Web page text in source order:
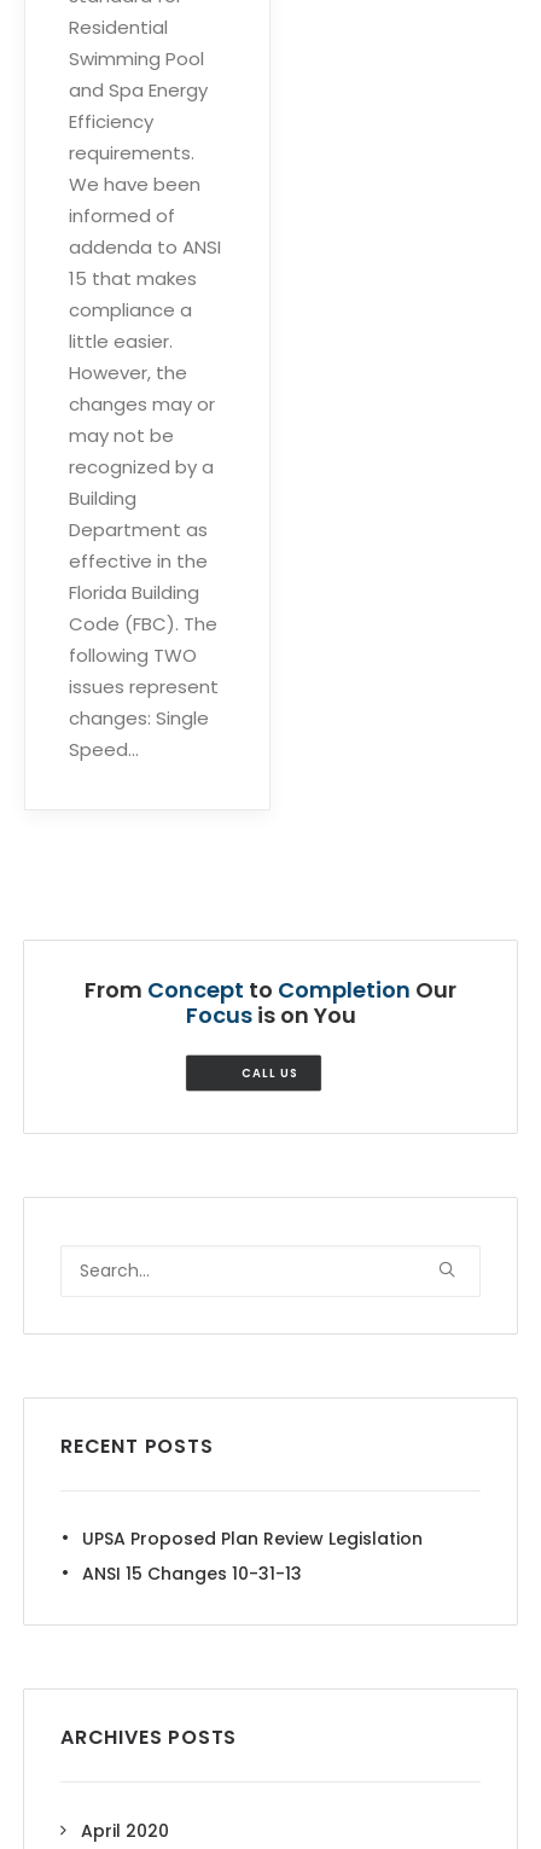
Residential
Swimming Pool
and Spa Energy
Efficiency
requirements.
We have been
informed of
addenda to ANSI
15 that makes
compliance a
little easier.
However, the
changes may or
may not be
recognized by a
Building
Department as
effective in the
Florida Building
Code (FBC). The
following TWO
issues represent
changes: Single
Speed…
From Concept to Completion Our
Focusis on You
CALL US
RECENT POSTS
UPSA Proposed Plan Review Legislation
ANSI 15 Changes 10-31-13
ARCHIVES POSTS
April 2020